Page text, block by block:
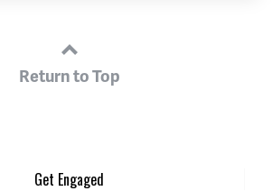
Return to Top
Get Engaged